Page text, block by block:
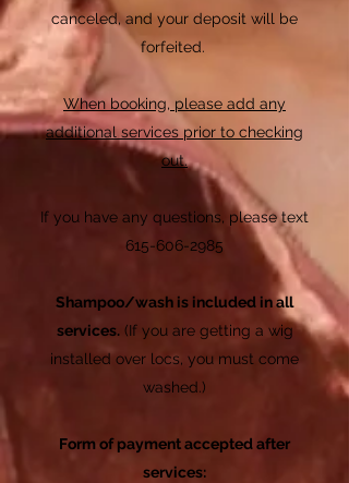
canceled, and your deposit will be
forfeited.
When booking, please add any
additional services prior to checking
out.
If you have any questions, please text
615-606-2985
Shampoo/wash is included in all
services.(If you are getting a wig
installed over locs, you must come
washed.)
Form of payment accepted after
services: